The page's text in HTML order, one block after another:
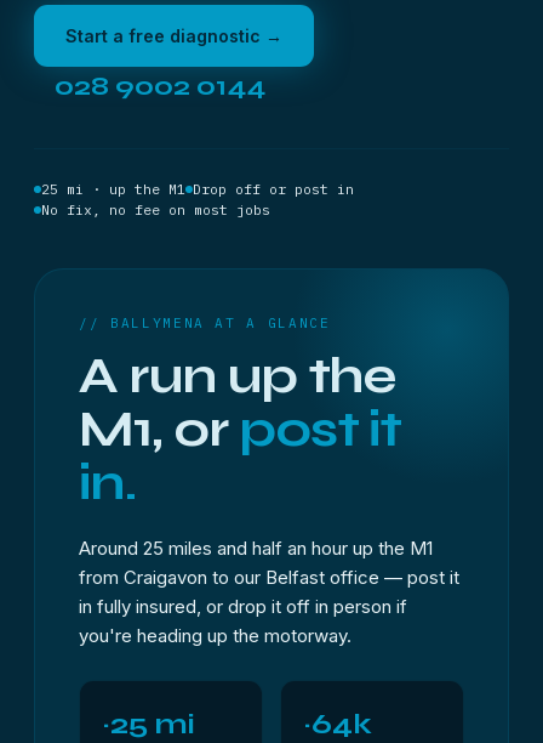
Start a free diagnostic →
028 9002 0144
25 mi · up the M1 Drop off or post in
No fix, no fee on most jobs
// BALLYMENA AT A GLANCE
A run up the
M1, or post it
in.
Around 25 miles and half an hour up the M1
from Craigavon to our Belfast office — post it
in fully insured, or drop it off in person if
you're heading up the motorway.
~25 mi ~64k